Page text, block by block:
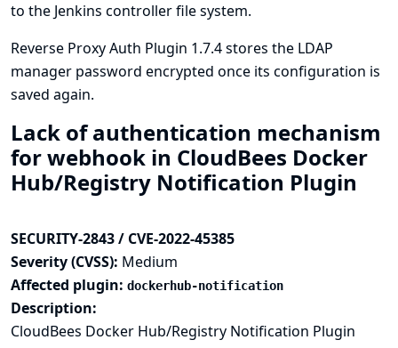
to the Jenkins controller file system.
Reverse Proxy Auth Plugin 1.7.4 stores the LDAP
manager password encrypted once its configuration is
saved again.
Lack of authentication mechanism
for webhook in CloudBees Docker
Hub/Registry Notification Plugin
SECURITY-2843 / CVE-2022-45385
Severity (CVSS): Medium
Affected plugin: dockerhub-notification
Description:
CloudBees Docker Hub/Registry Notification Plugin